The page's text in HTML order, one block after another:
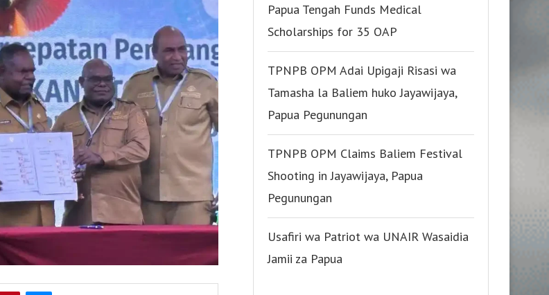
Papua Tengah Funds Medical
Scholarships for 35 OAP
TPNPB OPM Adai Upigaji Risasi wa
Tamasha la Baliem huko Jayawijaya,
Papua Pegunungan
TPNPB OPM Claims Baliem Festival
Shooting in Jayawijaya, Papua
Pegunungan
Usafiri wa Patriot wa UNAIR Wasaidia
Jamii za Papua